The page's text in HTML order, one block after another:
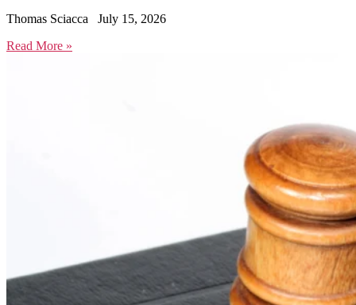
Thomas Sciacca
July 15, 2026
Read More »